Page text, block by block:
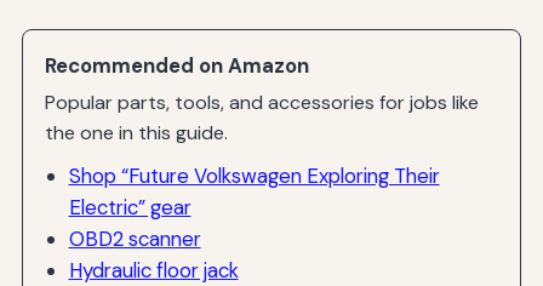
Recommended on Amazon
Popular parts, tools, and accessories for jobs like
the one in this guide.
Shop “Future Volkswagen Exploring Their
Electric” gear
OBD2 scanner
Hydraulic floor jack